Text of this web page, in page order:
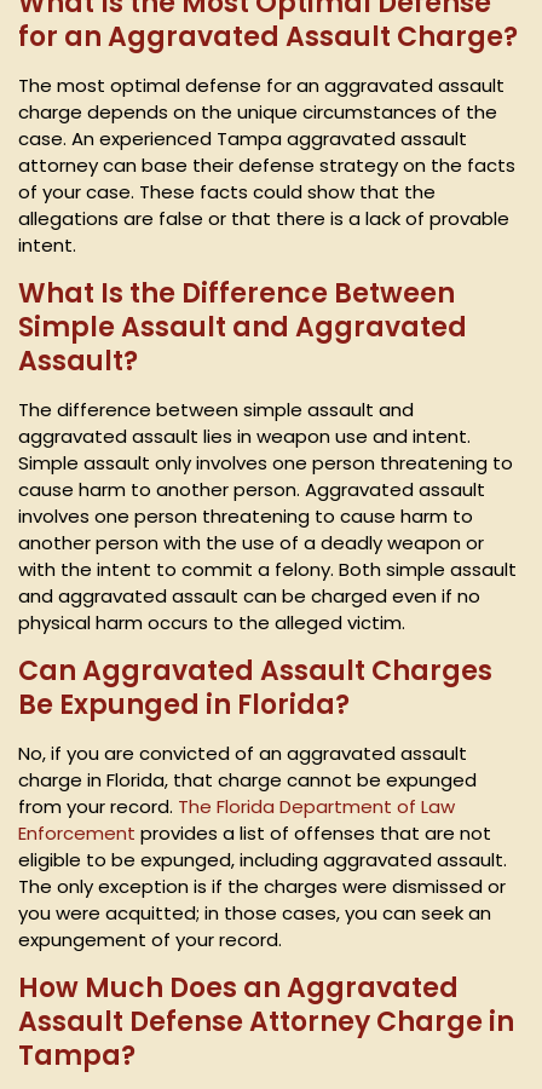
for an Aggravated Assault Charge?
The most optimal defense for an aggravated assault
charge depends on the unique circumstances of the
case. An experienced Tampa aggravated assault
attorney can base their defense strategy on the facts
of your case. These facts could show that the
allegations are false or that there is a lack of provable
intent.
What Is the Difference Between
Simple Assault and Aggravated
Assault?
The difference between simple assault and
aggravated assault lies in weapon use and intent.
Simple assault only involves one person threatening to
cause harm to another person. Aggravated assault
involves one person threatening to cause harm to
another person with the use of a deadly weapon or
with the intent to commit a felony. Both simple assault
and aggravated assault can be charged even if no
physical harm occurs to the alleged victim.
Can Aggravated Assault Charges
Be Expunged in Florida?
No, if you are convicted of an aggravated assault
charge in Florida, that charge cannot be expunged
from your record. The Florida Department of Law
Enforcement provides a list of offenses that are not
eligible to be expunged, including aggravated assault.
The only exception is if the charges were dismissed or
you were acquitted; in those cases, you can seek an
expungement of your record.
How Much Does an Aggravated
Assault Defense Attorney Charge in
Tampa?